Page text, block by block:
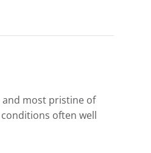
and most pristine of
often well